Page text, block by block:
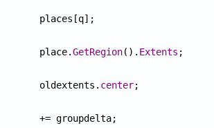
places[q];
place.GetRegion(). Extents ;
oldextents. center;
+= groupdelta;